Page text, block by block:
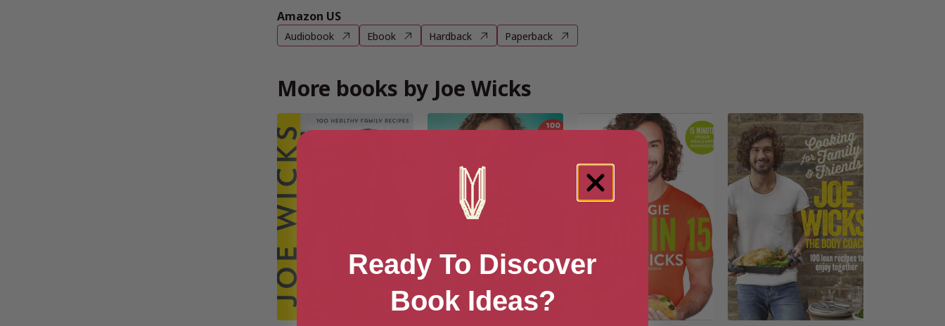
Amazon US
Audiobook Ebook Hardback Paperback
More books by Joe Wicks
Ready To Discover
Book Ideas?